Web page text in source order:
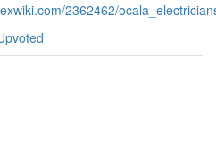
2362462/